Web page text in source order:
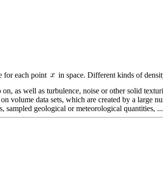
for each point
in space. Different kinds of
as well as turbulence, noise or other solid
volume data sets, which are created by a large
geological or meteorological quantities, ...